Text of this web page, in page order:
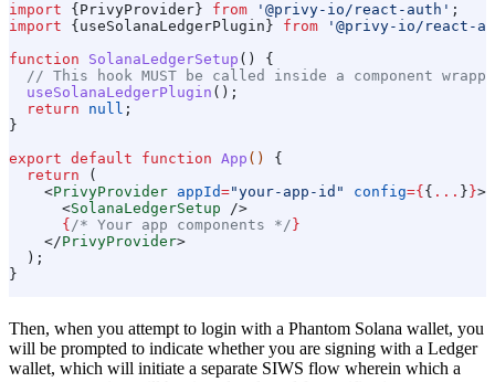
import { PrivyProvider } from '@privy-io/react-auth' ;
import { useSolanaLedgerPlugin } from '@privy-io/react-
function SolanaLedgerSetup () {
// This hook MUST be called inside a component
  useSolanaLedgerPlugin
();
  return
null ;
}
export default function App () {
  return
(
    <
PrivyProvider appId="your-app-id" config={ { ... } }>
      <
SolanaLedgerSetup />
      {
/* Your app components */ }
    </
PrivyProvider>
  );
}
Then, when you attempt to login with a Phantom Solana wallet, you
will be prompted to indicate whether you are signing with a Ledger
wallet, which will initiate a separate SIWS flow wherein which a